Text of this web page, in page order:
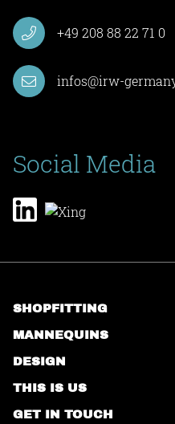
+49 208 88 22 71 0
infos@irw-
Social Media
SHOPFITTING
MANNEQUINS
DESIGN
THIS IS US
GET IN TOUCH